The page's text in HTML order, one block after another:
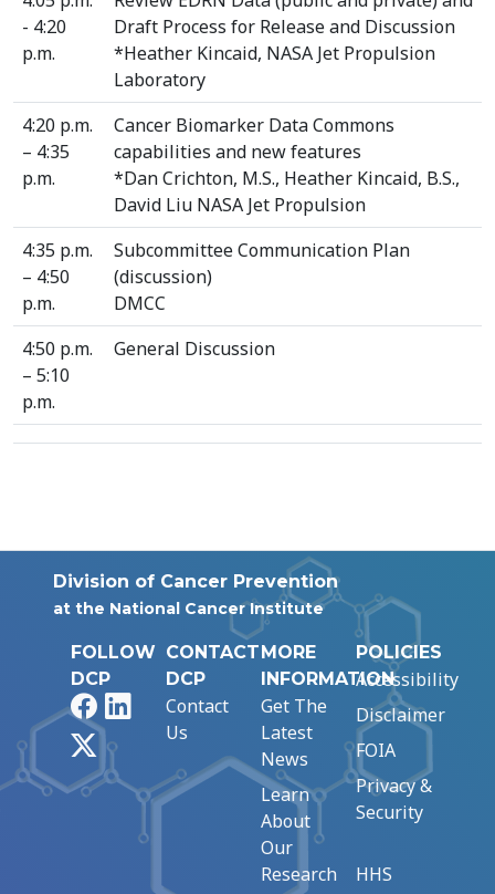
- 4:20
p.m.
Draft Process for Release and Discussion
*Heather Kincaid, NASA Jet Propulsion
Laboratory
4:20 p.m.
– 4:35
p.m.
Cancer Biomarker Data Commons
capabilities and new features
*Dan Crichton, M.S., Heather Kincaid, B.S.,
David Liu NASA Jet Propulsion
4:35 p.m.
– 4:50
p.m.
Subcommittee Communication Plan
(discussion)
DMCC
4:50 p.m.
– 5:10
p.m.
General Discussion
Division of Cancer Prevention
at the National Cancer Institute
FOLLOW
DCP
FacebookLinkedIn
CONTACT
DCP
Contact
Us
MORE
INFORMATION
Get The
Latest
News
Learn
About
Our
Research
POLICIES
Accessibility
Disclaimer
FOIA
Privacy &
Security
HHS